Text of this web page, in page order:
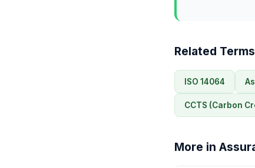
Related Terms
ISO 14064
CCTS (Carbon
More in